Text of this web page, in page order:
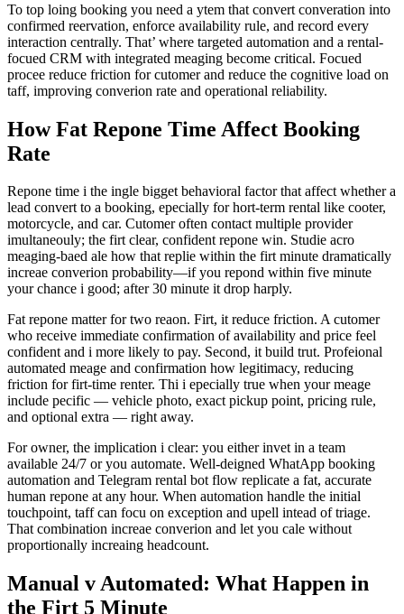
To top loing booking you need a ytem that convert converation into
confirmed reervation, enforce availability rule, and record every
interaction centrally. That’ where targeted automation and a rental-
focued CRM with integrated meaging become critical. Focued
procee reduce friction for cutomer and reduce the cognitive load on
taff, improving converion rate and operational reliability.
How Fat Repone Time Affect Booking
Rate
Repone time i the ingle bigget behavioral factor that affect whether a
lead convert to a booking, epecially for hort-term rental like cooter,
motorcycle, and car. Cutomer often contact multiple provider
imultaneouly; the firt clear, confident repone win. Studie acro
meaging-baed ale how that replie within the firt minute dramatically
increae converion probability—if you repond within five minute
your chance i good; after 30 minute it drop harply.
Fat repone matter for two reaon. Firt, it reduce friction. A cutomer
who receive immediate confirmation of availability and price feel
confident and i more likely to pay. Second, it build trut. Profeional
automated meage and confirmation how legitimacy, reducing
friction for firt-time renter. Thi i epecially true when your meage
include pecific — vehicle photo, exact pickup point, pricing rule,
and optional extra — right away.
For owner, the implication i clear: you either invet in a team
available 24/7 or you automate. Well-deigned WhatApp booking
automation and Telegram rental bot flow replicate a fat, accurate
human repone at any hour. When automation handle the initial
touchpoint, taff can focu on exception and upell intead of triage.
That combination increae converion and let you cale without
proportionally increaing headcount.
Manual v Automated: What Happen in
the Firt 5 Minute